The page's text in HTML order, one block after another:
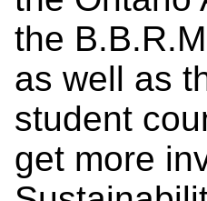
the
as well as
student
get more